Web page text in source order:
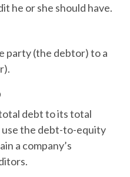
he or she should have.
party (the debtor) to a
debt to its total
use the debt-to-equity
a company’s